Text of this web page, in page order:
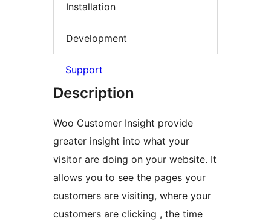
Installation
Development
Support
Description
Woo Customer Insight provide
greater insight into what your
visitor are doing on your website. It
allows you to see the pages your
customers are visiting, where your
customers are clicking , the time